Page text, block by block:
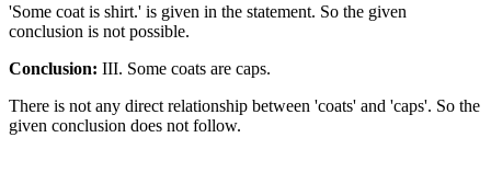
'Some coat is shirt.' is given in the statement. So the given
conclusion is not possible.
Conclusion: III. Some coats are caps.
There is not any direct relationship between 'coats' and 'caps'. So the
given conclusion does not follow.